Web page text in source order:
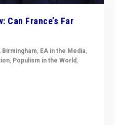
Can France’s Far
Birmingham, EA in the Media,
, Populism in the World,